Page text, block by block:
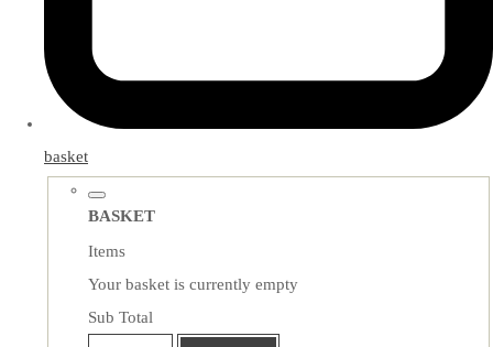
basket
BASKET
Items
Your basket is currently empty
Sub Total